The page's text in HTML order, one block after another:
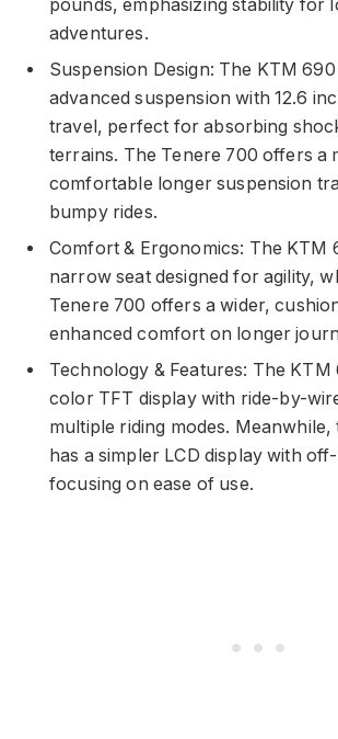
pounds, emphasizing stability for
adventures.
Suspension Design: The KTM
advanced suspension with 12.6
travel, perfect for absorbing
terrains. The Tenere 700 offers a
comfortable longer suspension
bumpy rides.
Comfort & Ergonomics: The KTM
narrow seat designed for agility,
Tenere 700 offers a wider,
enhanced comfort on longer
Technology & Features: The KTM
color TFT display with ride-by-
multiple riding modes. Meanwhile,
has a simpler LCD display with
focusing on ease of use.